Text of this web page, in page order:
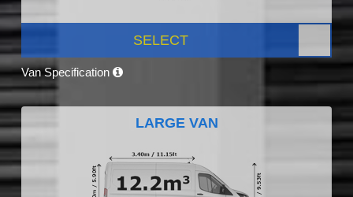
SELECT
Van Specification
LARGE VAN